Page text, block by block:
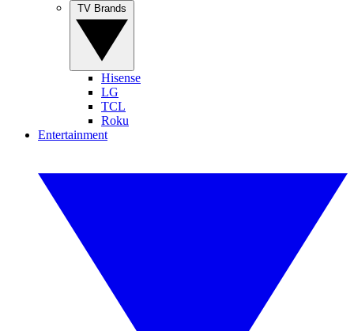
Hisense
LG
TCL
Roku
Entertainment